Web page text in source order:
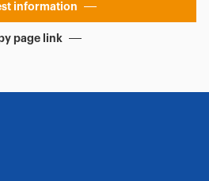
information
page link